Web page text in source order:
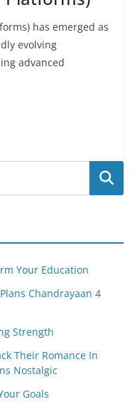
has emerged as
evolving
advanced
Search
Your Education
Chandrayaan 4
Strength
Their Romance In
Nostalgic
Goals